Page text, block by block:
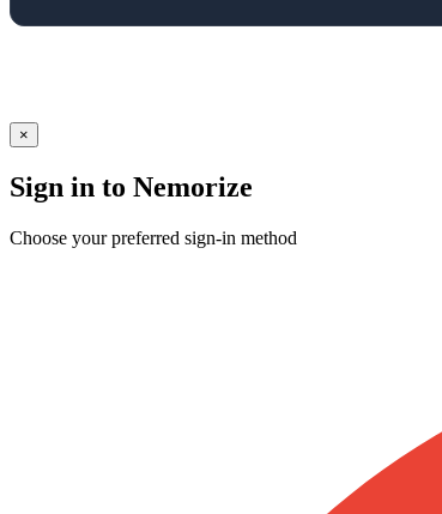
×
Sign in to Nemorize
Choose your preferred sign-in method